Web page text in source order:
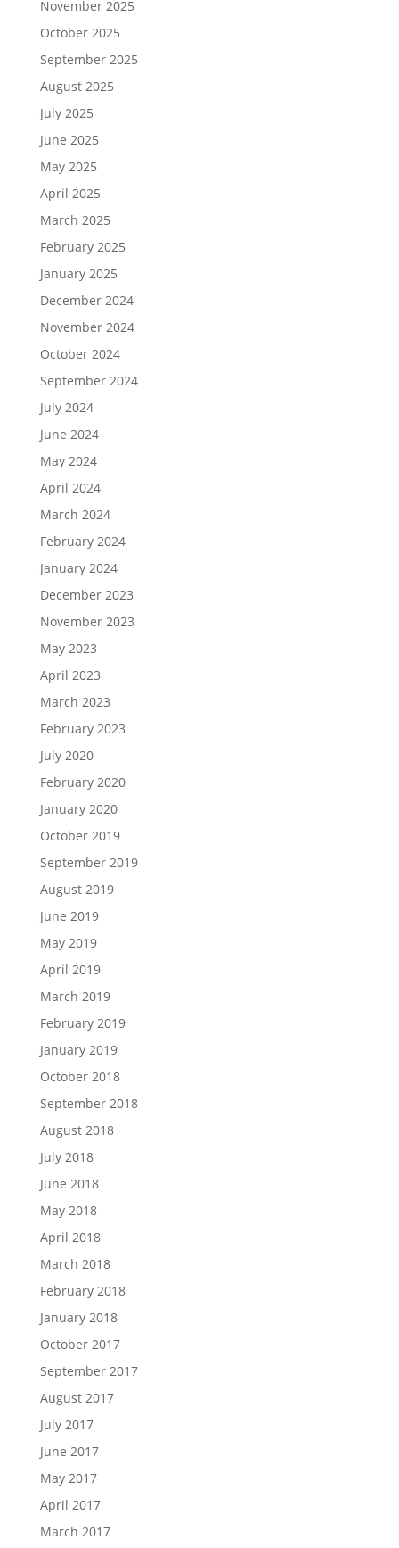
November 2025
October 2025
September 2025
August 2025
July 2025
June 2025
May 2025
April 2025
March 2025
February 2025
January 2025
December 2024
November 2024
October 2024
September 2024
July 2024
June 2024
May 2024
April 2024
March 2024
February 2024
January 2024
December 2023
November 2023
May 2023
April 2023
March 2023
February 2023
July 2020
February 2020
January 2020
October 2019
September 2019
August 2019
June 2019
May 2019
April 2019
March 2019
February 2019
January 2019
October 2018
September 2018
August 2018
July 2018
June 2018
May 2018
April 2018
March 2018
February 2018
January 2018
October 2017
September 2017
August 2017
July 2017
June 2017
May 2017
April 2017
March 2017